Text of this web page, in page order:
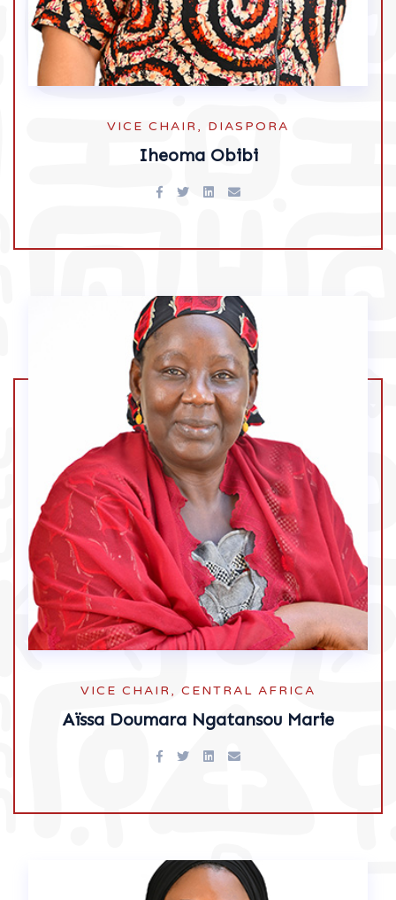
VICE CHAIR, DIASPORA
Iheoma Obibi
VICE CHAIR, CENTRAL AFRICA
Aïssa Doumara Ngatansou Marie